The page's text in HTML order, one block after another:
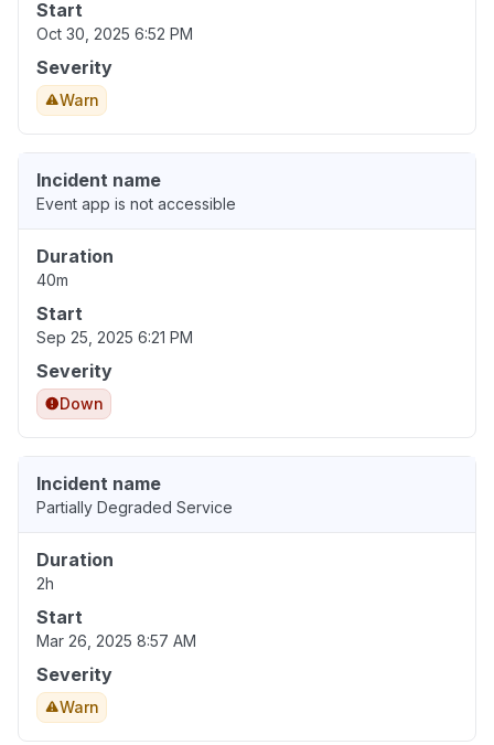
Start
Oct 30, 2025 6:52 PM
Severity
Warn
Incident name
Event app is not accessible
Duration
40m
Start
Sep 25, 2025 6:21 PM
Severity
Down
Incident name
Partially Degraded Service
Duration
2h
Start
Mar 26, 2025 8:57 AM
Severity
Warn